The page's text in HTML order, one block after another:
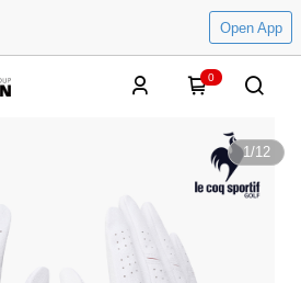
Open App
0
1/12